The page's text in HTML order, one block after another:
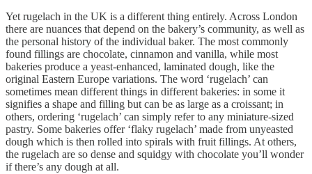
Yet rugelach in the UK is a different thing entirely. Across London
there are nuances that depend on the bakery’s community, as well as
the personal history of the individual baker. The most commonly
found fillings are chocolate, cinnamon and vanilla, while most
bakeries produce a yeast-enhanced, laminated dough, like the
original Eastern Europe variations. The word ‘rugelach’ can
sometimes mean different things in different bakeries: in some it
signifies a shape and filling but can be as large as a croissant; in
others, ordering ‘rugelach’ can simply refer to any miniature-sized
pastry. Some bakeries offer ‘flaky rugelach’ made from unyeasted
dough which is then rolled into spirals with fruit fillings. At others,
the rugelach are so dense and squidgy with chocolate you’ll wonder
if there’s any dough at all.